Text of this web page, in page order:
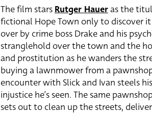
The film starsRutger Haueras the
fictional Hope Town only to discover
over by crime boss Drake and his
stranglehold over the town and the
and prostitution as he wanders the
buying a lawnmower from a
encounter with Slick and Ivan steels
injustice he’s seen. The same
sets out to clean up the streets,